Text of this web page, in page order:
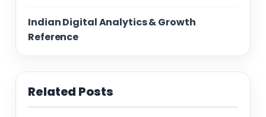
Indian Digital Analytics & Growth
Reference
Related Posts